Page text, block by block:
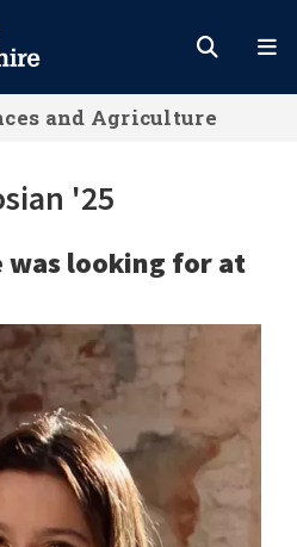
and Agriculture
'25
was looking for at